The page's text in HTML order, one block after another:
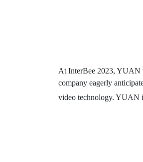
At InterBee 2023, YUAN
company eagerly
video technology. YUAN